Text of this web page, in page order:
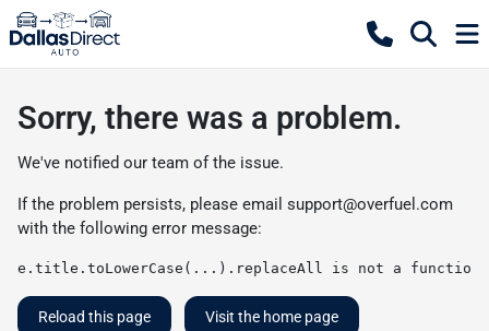
Sorry, there was a problem.
We've notified our team of the issue.
If the problem persists, please email support@overfuel.com
with the following error message:
e.title.toLowerCase(...).replaceAll is not a function
Reload this page Visit the home page